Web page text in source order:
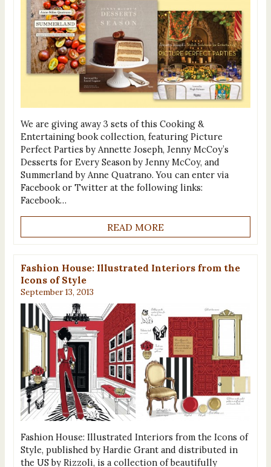
We are giving away 3 sets of this Cooking &
Entertaining book collection, featuring Picture
Perfect Parties by Annette Joseph, Jenny McCoy’s
Desserts for Every Season by Jenny McCoy, and
Summerland by Anne Quatrano. You can enter via
Facebook or Twitter at the following links:
Facebook…
READ MORE
Fashion House: Illustrated Interiors from the
Icons of Style
September 13, 2013
Fashion House: Illustrated Interiors from the Icons of
Style, published by Hardie Grant and distributed in
the US by Rizzoli, is a collection of beautifully